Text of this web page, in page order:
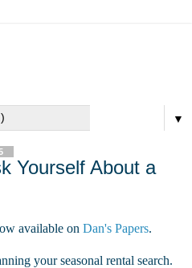
▼
Yourself About a
available on Dan's Papers.
your seasonal rental search.